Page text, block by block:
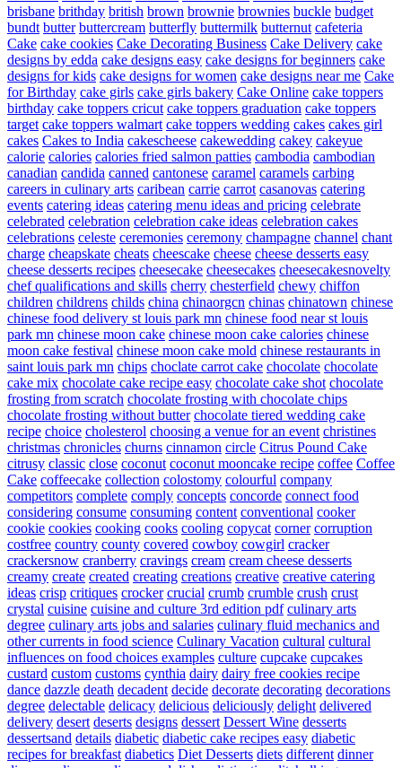
brisbane brithday british brown brownie brownies buckle budget
bundt butter buttercream butterfly buttermilk butternut cafeteria
Cake cake cookies Cake Decorating Business Cake Delivery cake
designs by edda cake designs easy cake designs for beginners cake
designs for kids cake designs for women cake designs near me Cake
for Birthday cake girls cake girls bakery Cake Online cake toppers
birthday cake toppers cricut cake toppers graduation cake toppers
target cake toppers walmart cake toppers wedding cakes cakes girl
cakes Cakes to India cakescheese cakewedding cakey cakeyue
calorie calories calories fried salmon patties cambodia cambodian
canadian candida canned cantonese caramel caramels carbing
careers in culinary arts caribean carrie carrot casanovas catering
events catering ideas catering menu ideas and pricing celebrate
celebrated celebration celebration cake ideas celebration cakes
celebrations celeste ceremonies ceremony champagne channel chant
charge cheapskate cheats cheescake cheese cheese desserts easy
cheese desserts recipes cheesecake cheesecakes cheesecakesnovelty
chef qualifications and skills cherry chesterfield chewy chiffon
children childrens childs china chinaorgcn chinas chinatown chinese
chinese food delivery st louis park mn chinese food near st louis
park mn chinese moon cake chinese moon cake calories chinese
moon cake festival chinese moon cake mold chinese restaurants in
saint louis park mn chips choclate carrot cake chocolate chocolate
cake mix chocolate cake recipe easy chocolate cake shot chocolate
frosting from scratch chocolate frosting with chocolate chips
chocolate frosting without butter chocolate tiered wedding cake
recipe choice cholesterol choosing a venue for an event christines
christmas chronicles churns cinnamon circle Citrus Pound Cake
citrusy classic close coconut coconut mooncake recipe coffee Coffee
Cake coffeecake collection colostomy colourful company
competitors complete comply concepts concorde connect food
considering consume consuming content conventional cooker
cookie cookies cooking cooks cooling copycat corner corruption
costfree country county covered cowboy cowgirl cracker
crackersnow cranberry cravings cream cream cheese desserts
creamy create created creating creations creative creative catering
ideas crisp critiques crocker crucial crumb crumble crush crust
crystal cuisine cuisine and culture 3rd edition pdf culinary arts
degree culinary arts jobs and salaries culinary fluid mechanics and
other currents in food science Culinary Vacation cultural cultural
influences on food choices examples culture cupcake cupcakes
custard custom customs cynthia dairy dairy free cookies recipe
dance dazzle death decadent decide decorate decorating decorations
degree delectable delicacy delicious deliciously delight delivered
delivery desert deserts designs dessert Dessert Wine desserts
dessertsand details diabetic diabetic cake recipes easy diabetic
recipes for breakfast diabetics Diet Desserts diets different dinner